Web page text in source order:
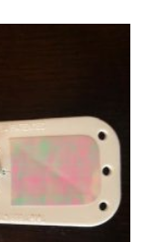
options may be